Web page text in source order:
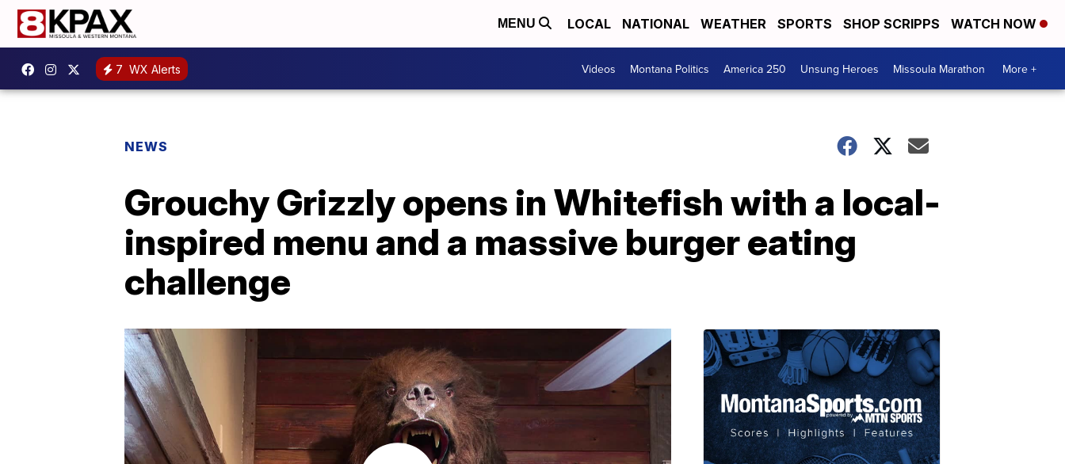
MENU LOCAL NATIONAL WEATHER SPORTS SHOP SCRIPPS WATCH NOW
7 WX Alerts Videos Montana Politics America 250 Unsung Heroes Missoula Marathon More +
NEWS
Grouchy Grizzly opens in Whitefish with a local-
inspired menu and a massive burger eating
challenge